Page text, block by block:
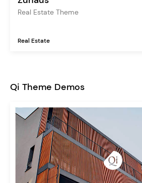
Real Estate Theme
Real Estate
Qi Theme Demos